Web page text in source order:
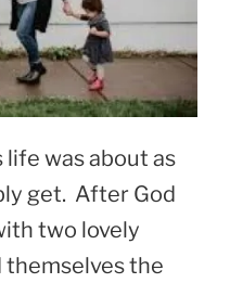
life was about as
get. After God
two lovely
the